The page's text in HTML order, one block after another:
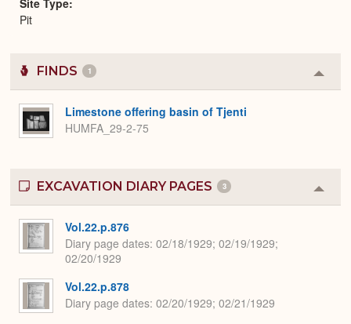
Site Type
Pit
FINDS 1
or
Limestone offering basin of Tjenti
HUMFA_29-2-75
EXCAVATION DIARY PAGES 3
or
Vol.22.p.876
Diary page dates 02/18/1929; 02/19/1929;
02/20/1929
Vol.22.p.878
Diary page dates 02/20/1929; 02/21/1929